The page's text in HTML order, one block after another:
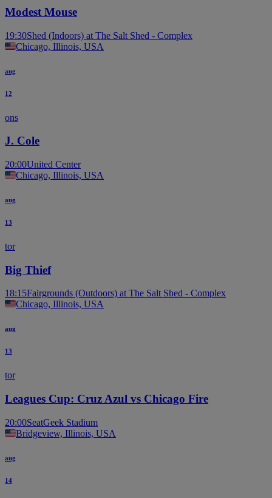
Modest Mouse
19:30Shed (Indoors) at The Salt Shed - Complex
Chicago, Illinois, USA
aug
12
ons
J. Cole
20:00United Center
Chicago, Illinois, USA
aug
13
tor
Big Thief
18:15Fairgrounds (Outdoors) at The Salt Shed - Complex
Chicago, Illinois, USA
aug
13
tor
Leagues Cup: Cruz Azul vs Chicago Fire
20:00SeatGeek Stadium
Bridgeview, Illinois, USA
aug
14